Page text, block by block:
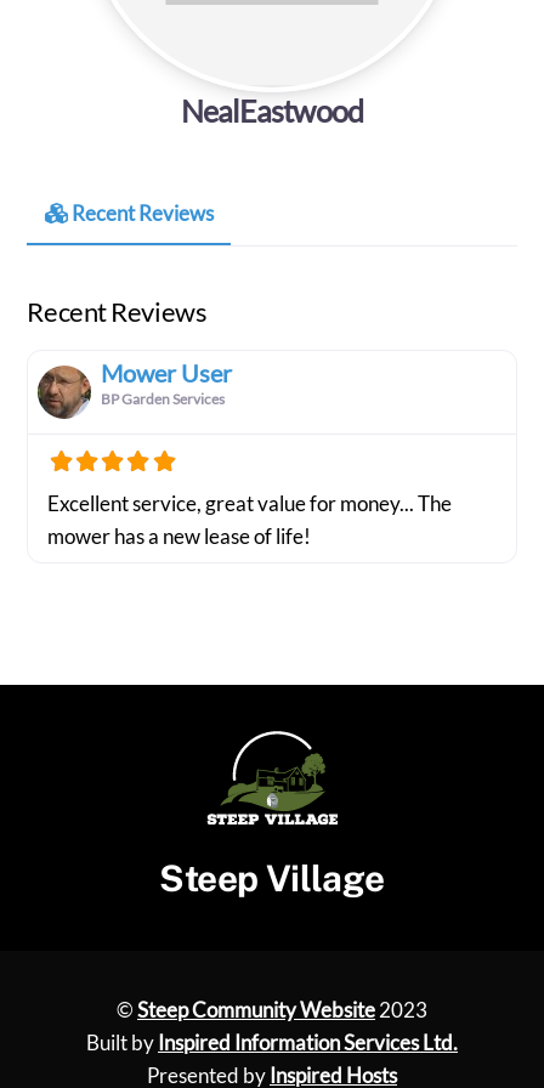
NealEastwood
Recent Reviews
Recent Reviews
Mower User
BP Garden Services
Excellent service, great value for money... The
mower has a new lease of life!
Steep Village
©Steep Community Website2023
Built by Inspired Information Services Ltd.
Presented by Inspired Hosts